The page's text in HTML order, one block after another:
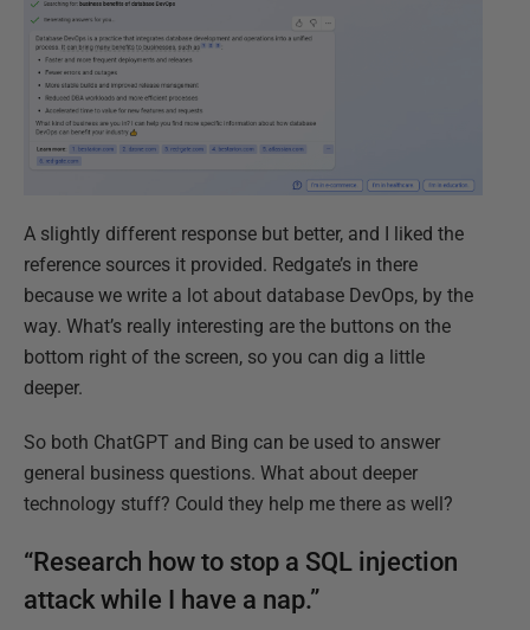
A slightly different response but better, and I liked the
reference sources it provided. Redgate’s in there
because we write a lot about database DevOps, by the
way. What’s really interesting are the buttons on the
bottom right of the screen, so you can dig a little
deeper.
So both ChatGPT and Bing can be used to answer
general business questions. What about deeper
technology stuff? Could they help me there as well?
“Research how to stop a SQL injection
attack while I have a nap.”